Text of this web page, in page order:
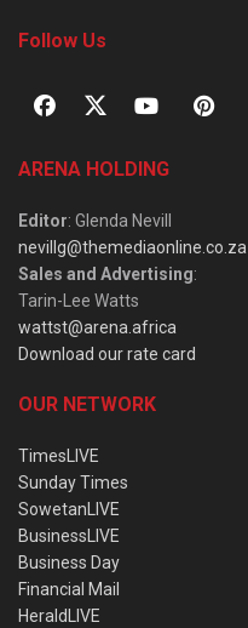
Follow Us
ARENA HOLDING
Editor: Glenda Nevill
nevillg@themediaonline.co.za
Sales and Advertising:
Tarin-Lee Watts
wattst@arena.africa
Download our rate card
OUR NETWORK
TimesLIVE
Sunday Times
SowetanLIVE
BusinessLIVE
Business Day
Financial Mail
HeraldLIVE